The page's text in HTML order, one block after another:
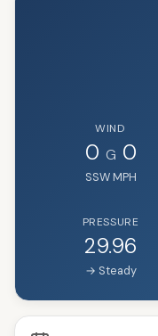
WIND
0 G 0
SSWMPH
PRESSURE
29.96
→ Steady